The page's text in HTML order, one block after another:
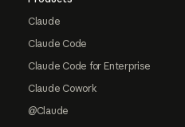
Claude
Claude Code
Claude Code for Enterprise
Claude Cowork
@Claude